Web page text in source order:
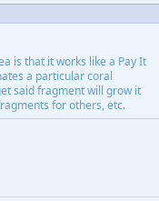
is that it works like a Pay It
a particular coral
said fragment will grow it
for others, etc.